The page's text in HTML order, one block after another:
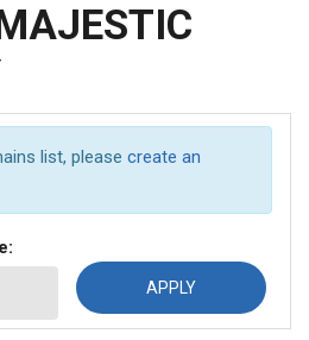
list, please create an